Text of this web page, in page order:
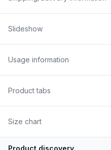
Slideshow
Usage information
Product tabs
Size chart
Product discovery